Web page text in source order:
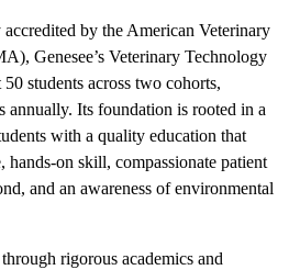
by the American Veterinary
Genesee’s Veterinary Technology
students across two cohorts,
annually. Its foundation is rooted in a
with a quality education that
hands-on skill, compassionate patient
and an awareness of environmental
rigorous academics and